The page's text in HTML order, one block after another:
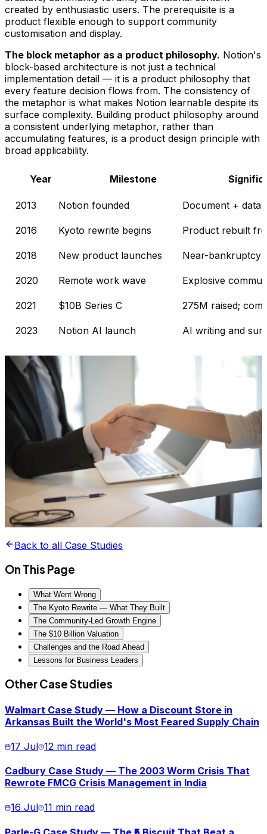
created by enthusiastic users. The prerequisite is a
product flexible enough to support community
customisation and display.
The block metaphor as a product philosophy. Notion's
block-based architecture is not just a technical
implementation detail — it is a product philosophy that
every feature decision flows from. The consistency of
the metaphor is what makes Notion learnable despite its
surface complexity. Building product philosophy around
a consistent underlying metaphor, rather than
accumulating features, is a product design principle with
broad applicability.
Year Milestone
2013 Notion founded Document +
2016 Kyoto rewrite begins Product rebuilt
2018 New product launches Near-bankruptcy
2020 Remote work wave Explosive
2021 $10B Series C 275M raised;
2023 Notion AI launch AI writing and
Back to all Case Studies
On This Page
What Went Wrong
The Kyoto Rewrite — What They Built
The Community-Led Growth Engine
The $10 Billion Valuation
Challenges and the Road Ahead
Lessons for Business Leaders
Other Case Studies
Walmart Case Study — How a Discount Store in
Arkansas Built the World's Most Feared Supply Chain
17 Jul 12 min read
Cadbury Case Study — The 2003 Worm Crisis That
Rewrote FMCG Crisis Management in India
16 Jul 11 min read